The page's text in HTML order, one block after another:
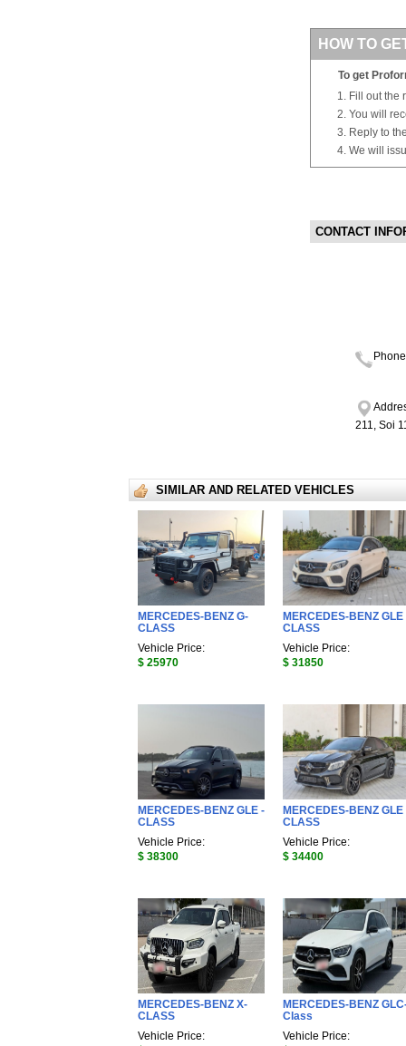
HOW TO
To get
Fill out the
You will
Reply to
We will
CONTACT
211, Soi
SIMILAR AND RELATED VEHICLES
MERCEDES-BENZ G-
CLASS
Vehicle Price:
$ 25970
MERCEDES-BENZ GLE
CLASS
Vehicle Price:
$ 31850
MERCEDES-BENZ GLE -
CLASS
Vehicle Price:
$ 38300
MERCEDES-BENZ GLE
CLASS
Vehicle Price:
$ 34400
MERCEDES-BENZ X-
CLASS
Vehicle Price:
MERCEDES-BENZ
Class
Vehicle Price: